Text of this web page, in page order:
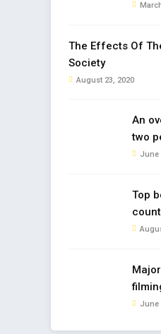
The Effects Of
Society
August 23, 2020
An
two
June
Top
June